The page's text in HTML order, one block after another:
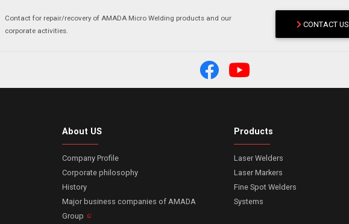
Contact for repair/recovery of AMADA Micro Welding products and our
corporate activities.
CONTACT US
About US
Company Profile
Corporate philosophy
History
Major business companies of AMADA
Group
Products
Laser Welders
Laser Markers
Fine Spot Welders
Systems